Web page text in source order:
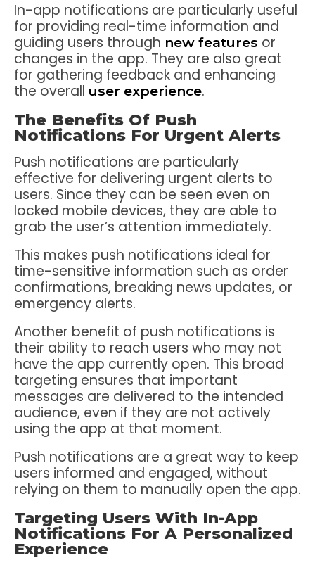
In-app notifications are particularly useful
for providing real-time information and
guiding users through new features or
changes in the app. They are also great
for gathering feedback and enhancing
the overall user experience.
The Benefits Of Push
Notifications For Urgent Alerts
Push notifications are particularly
effective for delivering urgent alerts to
users. Since they can be seen even on
locked mobile devices, they are able to
grab the user’s attention immediately.
This makes push notifications ideal for
time-sensitive information such as order
confirmations, breaking news updates, or
emergency alerts.
Another benefit of push notifications is
their ability to reach users who may not
have the app currently open. This broad
targeting ensures that important
messages are delivered to the intended
audience, even if they are not actively
using the app at that moment.
Push notifications are a great way to keep
users informed and engaged, without
relying on them to manually open the app.
Targeting Users With In-App
Notifications For A Personalized
Experience